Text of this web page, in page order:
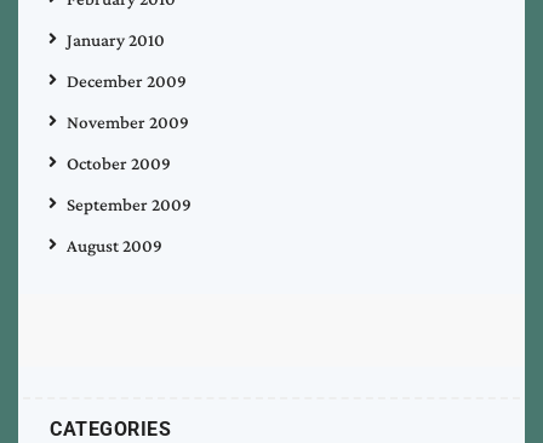
January 2010
December 2009
November 2009
October 2009
September 2009
August 2009
CATEGORIES